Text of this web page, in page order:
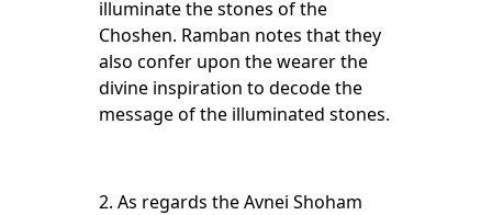
illuminate the stones of the
Choshen. Ramban notes that they
also confer upon the wearer the
divine inspiration to decode the
message of the illuminated stones.
2. As regards the Avnei Shoham